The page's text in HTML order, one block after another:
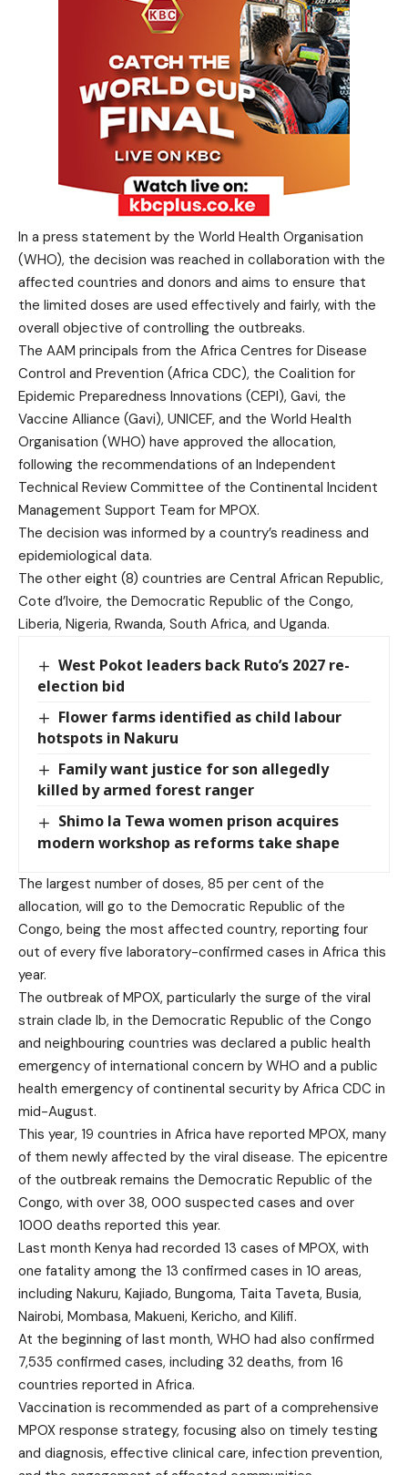
In a press statement by the World Health Organisation
(WHO), the decision was reached in collaboration with the
affected countries and donors and aims to ensure that
the limited doses are used effectively and fairly, with the
overall objective of controlling the outbreaks.
The AAM principals from the Africa Centres for Disease
Control and Prevention (Africa CDC), the Coalition for
Epidemic Preparedness Innovations (CEPI), Gavi, the
Vaccine Alliance (Gavi), UNICEF, and the World Health
Organisation (WHO) have approved the allocation,
following the recommendations of an Independent
Technical Review Committee of the Continental Incident
Management Support Team for MPOX.
The decision was informed by a country’s readiness and
epidemiological data.
The other eight (8) countries are Central African Republic,
Cote d’Ivoire, the Democratic Republic of the Congo,
Liberia, Nigeria, Rwanda, South Africa, and Uganda.
West Pokot leaders back Ruto’s 2027 re-
election bid
Flower farms identified as child labour
hotspots in Nakuru
Family want justice for son allegedly
killed by armed forest ranger
Shimo la Tewa women prison acquires
modern workshop as reforms take shape
The largest number of doses, 85 per cent of the
allocation, will go to the Democratic Republic of the
Congo, being the most affected country, reporting four
out of every five laboratory-confirmed cases in Africa this
year.
The outbreak of MPOX, particularly the surge of the viral
strain clade Ib, in the Democratic Republic of the Congo
and neighbouring countries was declared a public health
emergency of international concern by WHO and a public
health emergency of continental security by Africa CDC in
mid-August.
This year, 19 countries in Africa have reported MPOX, many
of them newly affected by the viral disease. The epicentre
of the outbreak remains the Democratic Republic of the
Congo, with over 38, 000 suspected cases and over
1000 deaths reported this year.
Last month Kenya had recorded 13 cases of MPOX, with
one fatality among the 13 confirmed cases in 10 areas,
including Nakuru, Kajiado, Bungoma, Taita Taveta, Busia,
Nairobi, Mombasa, Makueni, Kericho, and Kilifi.
At the beginning of last month, WHO had also confirmed
7,535 confirmed cases, including 32 deaths, from 16
countries reported in Africa.
Vaccination is recommended as part of a comprehensive
MPOX response strategy, focusing also on timely testing
and diagnosis, effective clinical care, infection prevention,